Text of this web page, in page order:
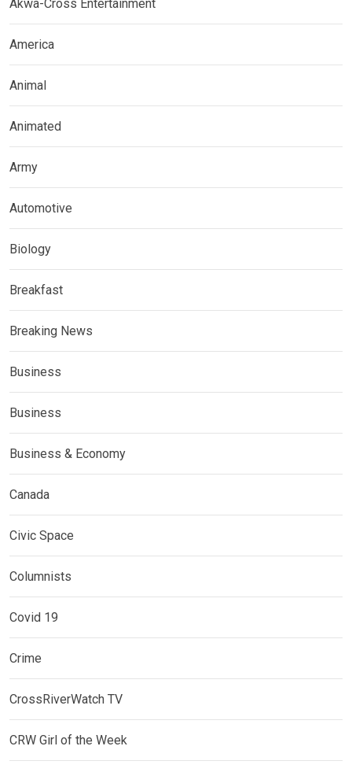
Akwa-Cross Entertainment
America
Animal
Animated
Army
Automotive
Biology
Breakfast
Breaking News
Business
Business
Business & Economy
Canada
Civic Space
Columnists
Covid 19
Crime
CrossRiverWatch TV
CRW Girl of the Week